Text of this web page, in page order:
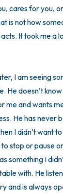
cares for you,
is not how
It took me a
I am seeing
He doesn’t
me and wants
He has never
I didn’t want
stop or pause
something I
with. He
and is always